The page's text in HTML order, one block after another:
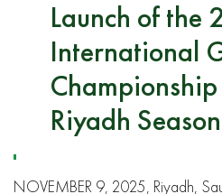
Launch of the
International
Riyadh
NOVEMBER 9, 2025, Riyadh,